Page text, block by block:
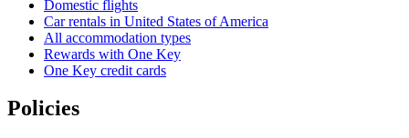
Domestic flights
Car rentals in United States of America
All accommodation types
Rewards with One Key
One Key credit cards
Policies